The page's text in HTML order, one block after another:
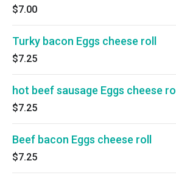
$7.00
Turky bacon Eggs cheese roll
$7.25
hot beef sausage Eggs cheese roll
$7.25
Beef bacon Eggs cheese roll
$7.25